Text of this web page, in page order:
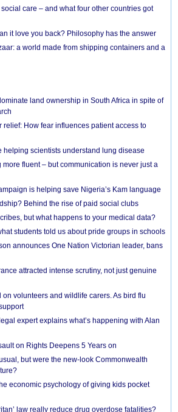
social care – and what four other countries got
it love you back? Philosophy has the answer
a world made from shipping containers and a
land ownership in South Africa in spite of
relief: How fear influences patient access to
helping scientists understand lung disease
more fluent – but communication is never just a
is helping save Nigeria’s Kam language
Behind the rise of paid social clubs
but what happens to your medical data?
students told us about pride groups in schools
announces One Nation Victorian leader, bans
attracted intense scrutiny, not just genuine
volunteers and wildlife carers. As bird flu
expert explains what’s happening with Alan
on Rights Deepens 5 Years on
but were the new-look Commonwealth
economic psychology of giving kids pocket
law really reduce drug overdose fatalities?